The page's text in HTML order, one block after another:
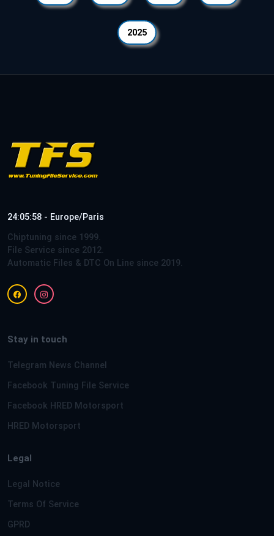
2025
24:05:58 - Europe/Paris
Chiptuning since 1999.
File Service since 2012.
Automatic Files & DTC On Line since 2019.
Stay in touch
Telegram News Channel
Facebook Tuning File Service
Facebook HRED Motorsport
HRED Motorsport
Legal
Legal Notice
Terms Of Service
GPRD